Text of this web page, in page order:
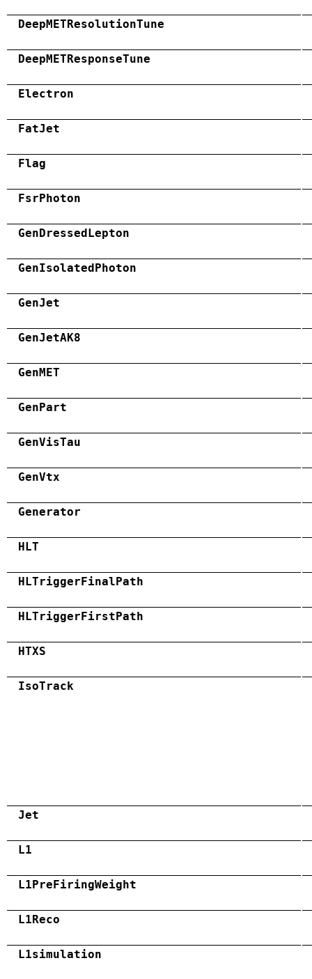
DeepMETResolutionTune
DeepMETResponseTune
Electron
FatJet
Flag
FsrPhoton
GenDressedLepton
GenIsolatedPhoton
GenJet
GenJetAK8
GenMET
GenPart
GenVisTau
GenVtx
Generator
HLT
HLTriggerFinalPath
HLTriggerFirstPath
HTXS
IsoTrack
Jet
L1
L1PreFiringWeight
L1Reco
L1simulation